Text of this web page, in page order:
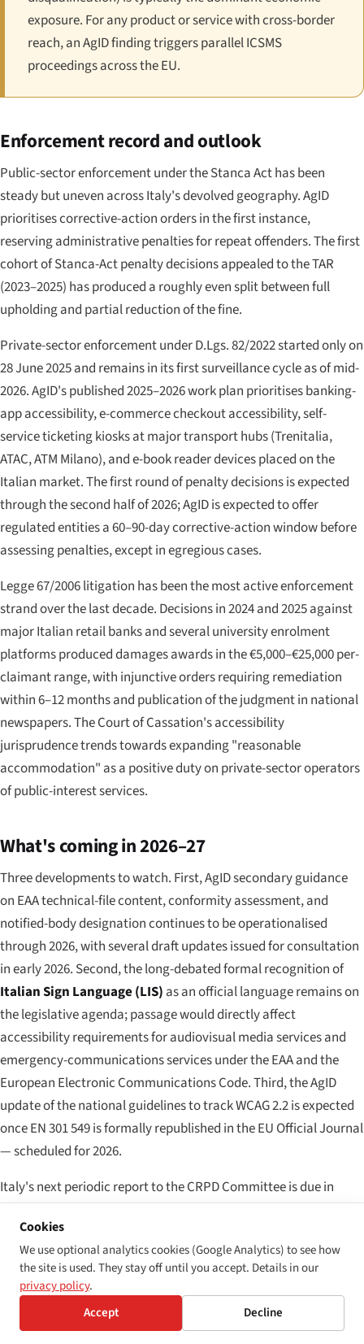
exposure. For any product or service with cross-border
reach, an AgID finding triggers parallel ICSMS
proceedings across the EU.
Enforcement record and outlook
Public-sector enforcement under the Stanca Act has been
steady but uneven across Italy's devolved geography. AgID
prioritises corrective-action orders in the first instance,
reserving administrative penalties for repeat offenders. The first
cohort of Stanca-Act penalty decisions appealed to the TAR
(2023–2025) has produced a roughly even split between full
upholding and partial reduction of the fine.
Private-sector enforcement under D.Lgs. 82/2022 started only on
28 June 2025 and remains in its first surveillance cycle as of mid-
2026. AgID's published 2025–2026 work plan prioritises banking-
app accessibility, e-commerce checkout accessibility, self-
service ticketing kiosks at major transport hubs (Trenitalia,
ATAC, ATM Milano), and e-book reader devices placed on the
Italian market. The first round of penalty decisions is expected
through the second half of 2026; AgID is expected to offer
regulated entities a 60–90-day corrective-action window before
assessing penalties, except in egregious cases.
Legge 67/2006 litigation has been the most active enforcement
strand over the last decade. Decisions in 2024 and 2025 against
major Italian retail banks and several university enrolment
platforms produced damages awards in the €5,000–€25,000 per-
claimant range, with injunctive orders requiring remediation
within 6–12 months and publication of the judgment in national
newspapers. The Court of Cassation's accessibility
jurisprudence trends towards expanding "reasonable
accommodation" as a positive duty on private-sector operators
of public-interest services.
What's coming in 2026–27
Three developments to watch. First, AgID secondary guidance
on EAA technical-file content, conformity assessment, and
notified-body designation continues to be operationalised
through 2026, with several draft updates issued for consultation
in early 2026. Second, the long-debated formal recognition of
Italian Sign Language (LIS) as an official language remains on
the legislative agenda; passage would directly affect
accessibility requirements for audiovisual media services and
emergency-communications services under the EAA and the
European Electronic Communications Code. Third, the AgID
update of the national guidelines to track WCAG 2.2 is expected
once EN 301 549 is formally republished in the EU Official Journal
— scheduled for 2026.
Italy's next periodic report to the CRPD Committee is due in
2027, and accessibility implementation under the Stanca Act,
D.Lgs. 106/2018 and D.Lgs. 82/2022 will feature prominently in
the next round of Concluding Observations. The 2024–2028
Italian biennial action plan on disability — adopted by the
Osservatorio Nazionale and approved by Prime Ministerial
decree — coordinates implementation across AgID, UNAR,
Cookies
We use optional analytics cookies (Google Analytics) to see how
the site is used. They stay off until you accept. Details in our
privacy policy.
Accept
Decline